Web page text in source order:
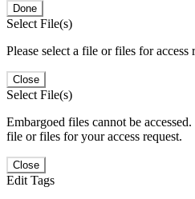
Done
Select File(s)
Please select a file or files for access
Close
Select File(s)
Embargoed files cannot be
file or files for your access request.
Close
Edit Tags